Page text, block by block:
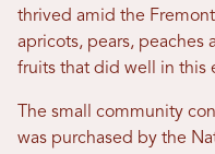
thrived amid the
apricots, pears, peaches
fruits that did well in this
The small community
was purchased by the